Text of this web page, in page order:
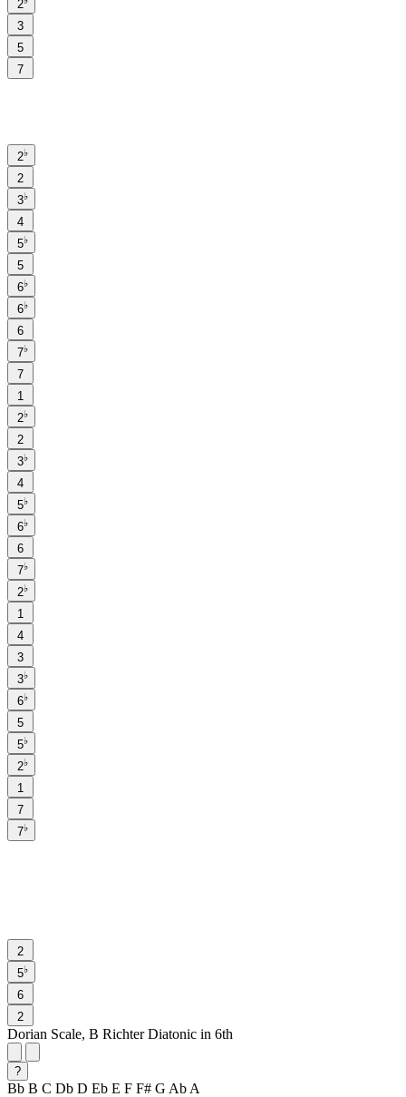
2
3
5
7
2♭
2
3♭
4
5♭
5
6♭
6♭
6
7♭
7
1
2♭
2
3♭
4
5♭
6♭
6
7♭
2♭
1
4
3
3♭
6♭
5
5♭
2♭
1
7
7♭
2
5♭
6
2
Dorian Scale, B Richter Diatonic in 6th
?
Bb B C Db D Eb E F F# G Ab A